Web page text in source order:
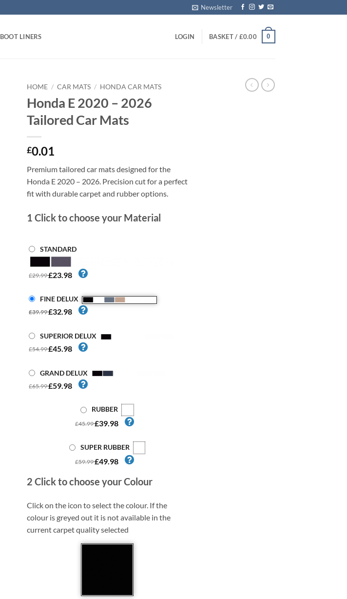
Newsletter
BOOT LINERS LOGIN BASKET / £0.00 0
HOME / CAR MATS / HONDA CAR MATS
Honda E 2020 – 2026
Tailored Car Mats
£0.01
Premium tailored car mats designed for the
Honda E 2020 – 2026. Precision cut for a perfect
fit with durable carpet and rubber options.
1 Click to choose your Material
STANDARD
£29.99£23.98
FINE DELUX
£39.99£32.98
SUPERIOR DELUX
£54.99£45.98
GRAND DELUX
£65.99£59.98
RUBBER
£45.99£39.98
SUPER RUBBER
£59.99£49.98
2 Click to choose your Colour
Click on the icon to select the colour. If the
colour is greyed out it is not available in the
current carpet quality selected